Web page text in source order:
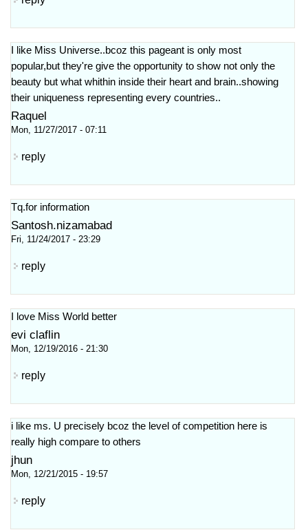
I like Miss Universe..bcoz this pageant is only most
popular,but they're give the opportunity to show not only the
beauty but what whithin inside their heart and brain..showing
their uniqueness representing every countries..
Raquel
Mon, 11/27/2017 - 07:11
reply
Tq.for information
Santosh.nizamabad
Fri, 11/24/2017 - 23:29
reply
I love Miss World better
evi claflin
Mon, 12/19/2016 - 21:30
reply
i like ms. U precisely bcoz the level of competition here is
really high compare to others
jhun
Mon, 12/21/2015 - 19:57
reply